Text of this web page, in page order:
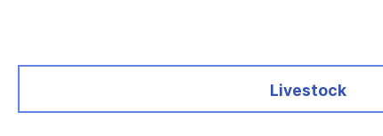
selected
Livestock